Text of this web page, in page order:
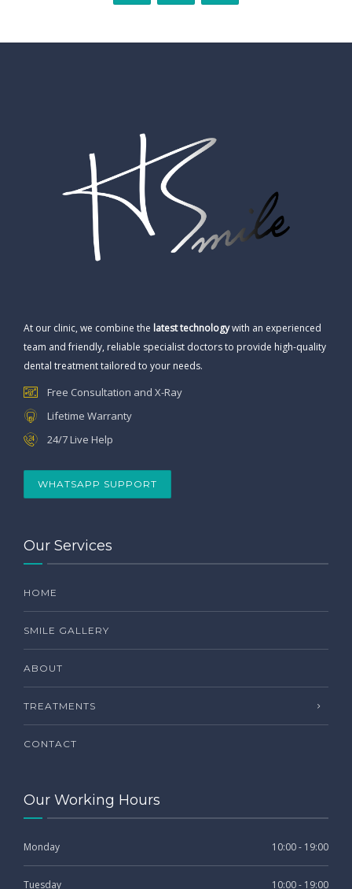
At our clinic, we combine the latest technologywith an experienced
team and friendly, reliable specialist doctors to provide high-quality
dental treatment tailored to your needs.
Free Consultation and X-Ray
Lifetime Warranty
24/7 Live Help
WHATSAPP SUPPORT
Our Services
HOME
SMILE GALLERY
ABOUT
TREATMENTS
CONTACT
Our Working Hours
Monday 10:00 - 19:00
Tuesday 10:00 - 19:00